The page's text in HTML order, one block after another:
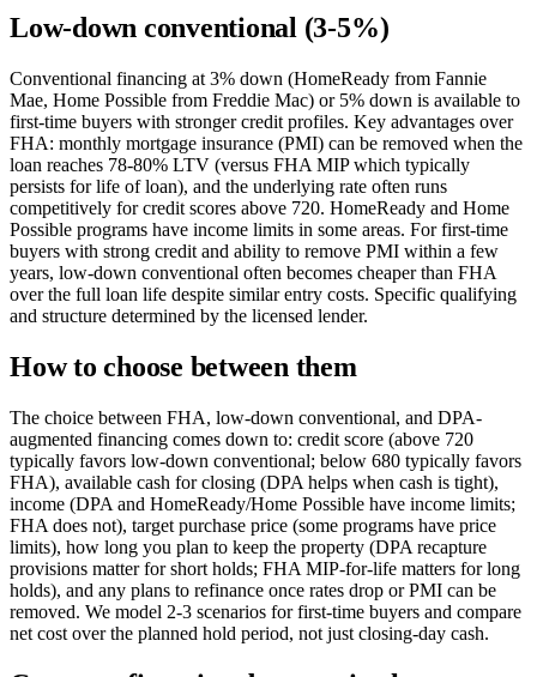
Low-down conventional (3-5%)
Conventional financing at 3% down (HomeReady from Fannie
Mae, Home Possible from Freddie Mac) or 5% down is available to
first-time buyers with stronger credit profiles. Key advantages over
FHA: monthly mortgage insurance (PMI) can be removed when the
loan reaches 78-80% LTV (versus FHA MIP which typically
persists for life of loan), and the underlying rate often runs
competitively for credit scores above 720. HomeReady and Home
Possible programs have income limits in some areas. For first-time
buyers with strong credit and ability to remove PMI within a few
years, low-down conventional often becomes cheaper than FHA
over the full loan life despite similar entry costs. Specific qualifying
and structure determined by the licensed lender.
How to choose between them
The choice between FHA, low-down conventional, and DPA-
augmented financing comes down to: credit score (above 720
typically favors low-down conventional; below 680 typically favors
FHA), available cash for closing (DPA helps when cash is tight),
income (DPA and HomeReady/Home Possible have income limits;
FHA does not), target purchase price (some programs have price
limits), how long you plan to keep the property (DPA recapture
provisions matter for short holds; FHA MIP-for-life matters for long
holds), and any plans to refinance once rates drop or PMI can be
removed. We model 2-3 scenarios for first-time buyers and compare
net cost over the planned hold period, not just closing-day cash.